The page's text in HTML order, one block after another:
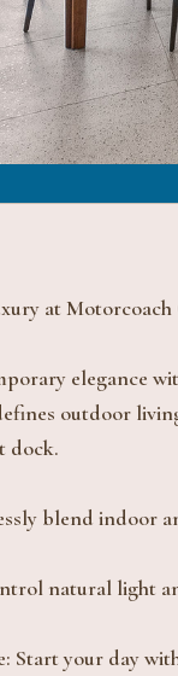
at
elegance
outdoor
dock.
blend indoor
natural light
Start your day